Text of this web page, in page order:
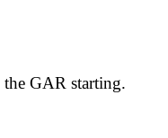
GAR starting.